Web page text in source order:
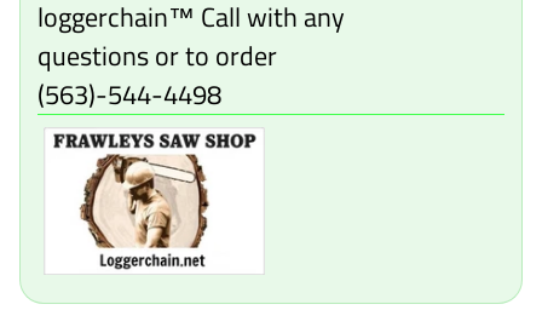
loggerchain™ Call with any
questions or to order
(563)-544-4498